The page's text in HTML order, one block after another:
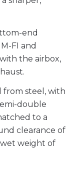
end
FI and
the airbox,
from steel, with
double
to a
clearance of
weight of